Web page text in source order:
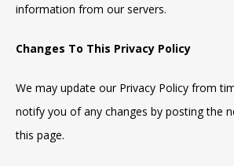
information from our servers.
Changes To This Privacy Policy
We may update our Privacy Policy from
notify you of any changes by posting the
this page.